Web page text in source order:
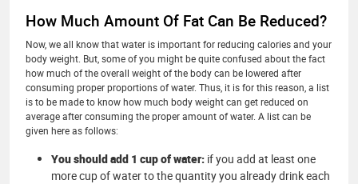
How Much Amount Of Fat Can Be Reduced?
Now, we all know that water is important for reducing calories and your
body weight. But, some of you might be quite confused about the fact
how much of the overall weight of the body can be lowered after
consuming proper proportions of water. Thus, it is for this reason, a list
is to be made to know how much body weight can get reduced on
average after consuming the proper amount of water. A list can be
given here as follows:
You should add 1 cup of water: if you add at least one
more cup of water to the quantity you already drink each